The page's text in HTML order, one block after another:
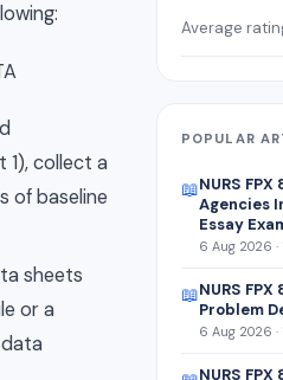
1), collect a
of baseline
sheets
or a
Average
POPULAR
📖NURS
Agencies
Essay
6 Aug 2026
📖NURS
Problem
6 Aug 2026
NURS